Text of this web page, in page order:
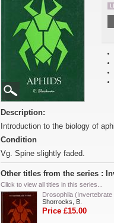
Description:
Introduction to the biology of
Condition
Vg. Spine slightly faded.
Other titles from the series :
Click to view all titles in this series...
Drosophila (Invertebrate
Shorrocks, B.
Price £15.00